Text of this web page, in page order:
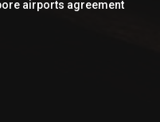
airports agreement